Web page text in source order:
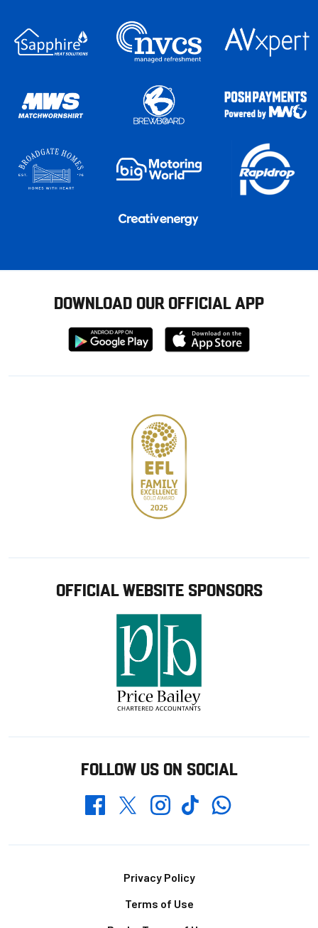
DOWNLOAD OUR OFFICIAL APP
Download
from
Download
from
OFFICIAL WEBSITE SPONSORS
FOLLOW US ON SOCIAL
FacebookTwitterInstagramTikTokWhatsapp
Privacy Policy
Terms of Use